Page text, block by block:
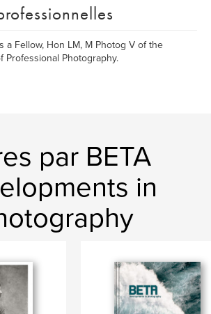
a Fellow, Hon LM, M Photog V of the
Professional Photography.
par BETA
in